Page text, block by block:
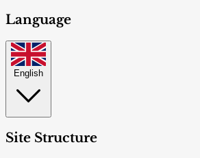
Language
English
Site Structure